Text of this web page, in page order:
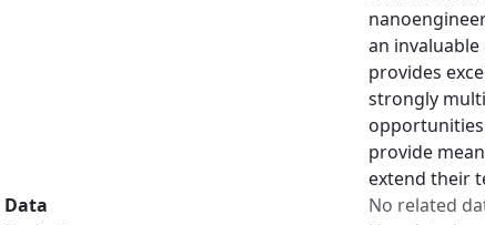
an
provides
strongly
provide
extend their
Data
No related